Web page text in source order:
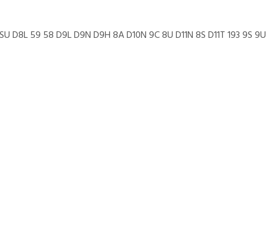
D8L 59 58 D9L D9N D9H 8A D10N 9C 8U D11N 8S D11T 193 9S 9U